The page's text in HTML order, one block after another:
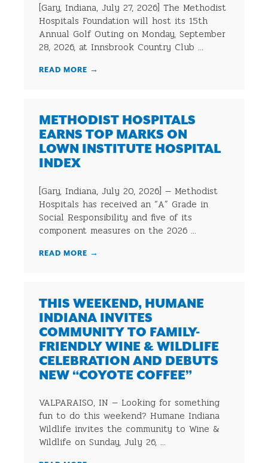
[Gary, Indiana, July 27, 2026] The Methodist
Hospitals Foundation will host its 15th
Annual Golf Outing on Monday, September
28, 2026, at Innsbrook Country Club ...
READ MORE →
METHODIST HOSPITALS
EARNS TOP MARKS ON
LOWN INSTITUTE HOSPITAL
INDEX
[Gary, Indiana, July 20, 2026] — Methodist
Hospitals has received an “A” Grade in
Social Responsibility and five of its
component measures on the 2026 ...
READ MORE →
THIS WEEKEND, HUMANE
INDIANA INVITES
COMMUNITY TO FAMILY-
FRIENDLY WINE & WILDLIFE
CELEBRATION AND DEBUTS
NEW “COYOTE COFFEE”
VALPARAISO, IN — Looking for something
fun to do this weekend? Humane Indiana
Wildlife invites the community to Wine &
Wildlife on Sunday, July 26, ...